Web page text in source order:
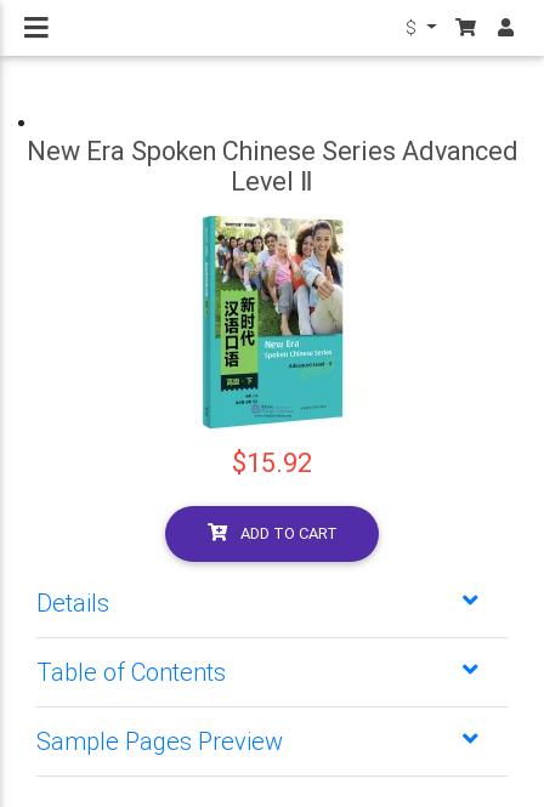
$
New Era Spoken Chinese Series Advanced
Level Ⅱ
$15.92
ADD TO CART
Details
Table of Contents
Sample Pages Preview